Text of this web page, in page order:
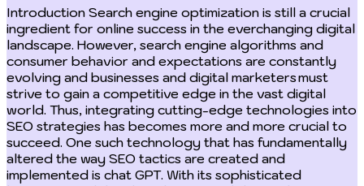
Introduction Search engine optimization is still a crucial ingredient for online success in the everchanging digital landscape. However, search engine algorithms and consumer behavior and expectations are constantly evolving and businesses and digital marketers must strive to gain a competitive edge in the vast digital world. Thus, integrating cutting-edge technologies into SEO strategies has becomes more and more crucial to succeed. One such technology that has fundamentally altered the way SEO tactics are created and implemented is chat GPT. With its sophisticated language model and AI-driven capabilities, Chat GPT has become a potent ally in content strategy augmentation, website search engine optimization, and increasing overall online visibility. In this post, we look into the several SEO applications of Chat GPT and examine how this ground-breaking tool is changing how companies succeed online. Chat GPT; what does it entail? Chat GPT which stands for Chat Generative Pre trained Transformer is a language model developed by Open AI towards the end of 2022. As a part of the GPT family of models, Chat GPT was developed based on the transformer architecture and is a tool for natural language processing. The "Chat" component of Chat GPT refers to its capacity for dialogue exchanges with users. It is able to comprehend context, react to cues, provide answers, produce content, and carry out a variety of tasks involving natural language. This makes it very suitable for applications like chatbots, virtual assistants, content creation, and others that call for responses in human-like language. Features of Chat GPT Chat GPT is a strong language model for applications in conversational AI and natural language processing. Language understanding and generation, context awareness, a high parameter count, pre-training on a variety of data, the ability to perform multiple tasks at once, human-like responses, conversational memory, bias mitigation, continuous learning, and API access are just a few of its notable characteristics. In order to improve performance and address its discrepancies, OpenAI is constantly updating and optimizing the language model, making it a useful tool for many applications since it is made to be natural, interesting, and adjustable. Uses of Chat GPT With its natural language processing abilities, Chat GPT has become widely used across various industries with over a hundred million users. Here are a few of its uses; Customer Support and Service: To improve their customer support procedures, many firms use Chat GPT. It can respond quickly to client questions, address typical problems, and direct customers through self-service choices. Chatbots and virtual assistants: Chat GPT serve as chatbots and virtual assistants as it can have natural-sounding conversations with its users while also providing useful information, responding to inquiries, and helping with a variety of tasks. Content generation: The language model helps in generating content, such as blog posts, product descriptions, social networking posts, and articles. On the basis of inputted cues, it may synthesize coherent and contextually appropriate material. Language Translation: Chat GPT can be used for language translation duties thanks to its multilingual characteristics, assisting users in understanding text written in other tongues. Text Summarization: Additionally, Chat GPT has the ability to reduce large texts into concise forms that may be used as abstracts or executive summaries. Language tutoring: By offering clarification, vocabulary assistance, and practice dialogues across a number of subjects, Chat GPT can help in language learning. Creative writing: Authors and writers can use Chat GPT to explore narrative ideas, character conversation, and other aspects of their creative writing such as generating ideas and getting feedback. Academic Research: Chat GPT can be used by researchers to conduct literature reviews, generate ideas, and develop hypotheses. Applications for Education: Likewise, Chat GPT can be included into educational systems to provide individualized learning opportunities and respond to inquiries from students. Automated Email Responses: Chat GPT can write pre-written replies to frequent questions in order to manage big amounts of emails, facilitating communication. Game design: Chat GPT can be used in interactive narrative games to provide lively dialogues with game characters. Medical uses: Finding relevant information from extensive medical databases and research papers can be made easier for medical practitioners with the help of medical information retrieval. Coding: as a natural language model, Chat GPT is also able to help programmers write codes and debug codes. This helps smoothen the programming journey. Limitations in the use of Chat GPT Just as a coin has two sides, Chat GPT although is a powerful language model has some limitations and challenges of its own. Below are a few of its; Limited world knowledge: although a powerful language model, its knowledge base is limited, in that it has little or no knowledge of events after September 2023. Lack of Real-Time Context: Chat GPT doesn't keep track of talks that are still going on; thus, it might not be able to comprehend or recall the context of earlier exchanges in a chat. Responses that seem irrelevant or out of context may result from this. Over-Reliance on Training Data: If the training data contains biased or erroneous information, it may sometimes result in biased or inaccurate outputs because the model's answers are reliant on the patterns it learnt from the training data. Lack of Reasoning or Conceptual Understanding: Chat GPT can produce writing that is coherent, but it is unable to comprehend the concepts or meaning behind the language it is producing. True understanding or deductive reasoning are absent. Inaccurate information: The Chat GPT has a propensity to produce comments that sound confident but are inaccurate or deceptive in their factual content. Users must validate important information obtained from reputable sources. Adversarial Attack Vulnerability: Chat GPT can be tricked by malicious users who insert destructive or deceptive prompts to generate unfavorable reactions. Handling Sensitive material: Because Chat GPT is not intended to provide data privacy and security, using it to handle sensitive material, like as personal information or secret information, might be problematic. Difficulty in Expressing Uncertainty: The model may find it difficult to communicate its uncertainty or acknowledge that it is unsure about the solution, which could result in inaccurate results. Lack of Emotional Understanding: Chat GPT does not have emotional intelligence, so it may not appropriately respond to users' emotions or display empathy. Using Chat GPT for search engine optimization Content optimization: Finding and focusing on the appropriate keywords is one of the biggest SEO issues. Businesses can carry out in-depth keyword research and analysis using Chat GPT's sophisticated algorithms. SEO specialists can generate optimized content that resonates with their target audience by researching popular search queries and trends. Content producers can create user-centric approaches to their content strategy thanks to Chat GPT's insightful data on user searches. Websites may increase organic traffic by leaps and bounds and rank higher on search engine results pages by creating high-quality, pertinent, and keyword-rich content. Meta description and title writing: It is imperative to use intriguing title tags and meta descriptions for search engine optimization. When people view search results, these components provide them their initial impression. Businesses may create click-worthy titles and meta descriptions by utilizing Chat GPT's natural language creation capabilities. Your target audience and public users at large will be compelled to visit the website by the incorporation of targeted and relevant keywords and an accurate summary of the content. Such methods boost organic visibility in addition to improving click-through rates by increasing the likelihood that search engines will include the material in their search results. Voice search optimization: Using voice search has become a prevalent and useful means to acquire information in today's world. Hence, businesses need to optimize their content as more users start using voice-based queries. Chat GPT helps content producers better understand how customers formulate voice search questions so they can modify their tactics. Websites can benefit from this expanding trend and get a competitive edge in SEO by adapting content to voice search trends. Responding to queries and FAQs: For an excellent user experience, responding to user questions and giving clear responses is essential. Websites frequently provide Frequently Asked Questions (FAQs) to address frequent concerns and queries of the masses, and Chat GPT can produce precise and insightful answers to these queries. Doing this encourages user engagement and at the same time increases the likelihood that the page will appear in Google's highly sought-after highlighted snippets. Websites can develop authority and trust in their sector by continuously providing useful responses. Backlinks analysis: The establishment of a website's authority and credibility in the eyes of search engines depends heavily on backlinks. Not all backlinks, however, are helpful; unfavorable or poor-quality backlinks can affect search engine rankings. Here, Chat GPT's analytical skills are put to use. Businesses can discover potentially problematic connections and start the disavowing process by looking at a website's backlink profile. This proactive approach contributes to the upkeep of a good link profile, which ultimately aids SEO efforts. Competitor analysis: Creating a solid SEO plan requires understanding the tactics of your rivals. In simple terms being in tune